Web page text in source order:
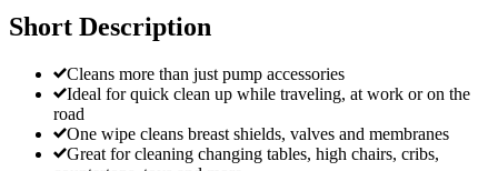
Short Description
Cleans more than just pump accessories
Ideal for quick clean up while traveling, at work or on the
road
One wipe cleans breast shields, valves and membranes
Great for cleaning changing tables, high chairs, cribs,